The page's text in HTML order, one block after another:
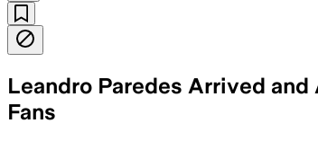
Leandro Paredes Arrived
Fans